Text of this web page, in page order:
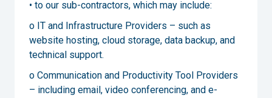
• to our sub-contractors, which may include:
o IT and Infrastructure Providers – such as
website hosting, cloud storage, data backup, and
technical support.
o Communication and Productivity Tool Providers
– including email, video conferencing, and e-